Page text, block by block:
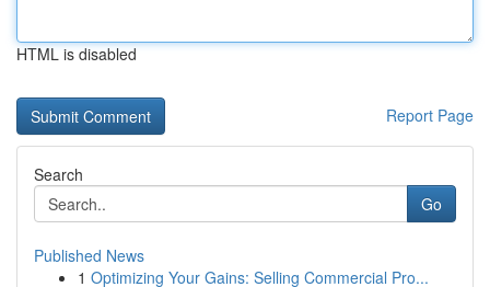
HTML is disabled
Report Page
Search
Go
Published News
1 Optimizing Your Gains: Selling Commercial Pro...